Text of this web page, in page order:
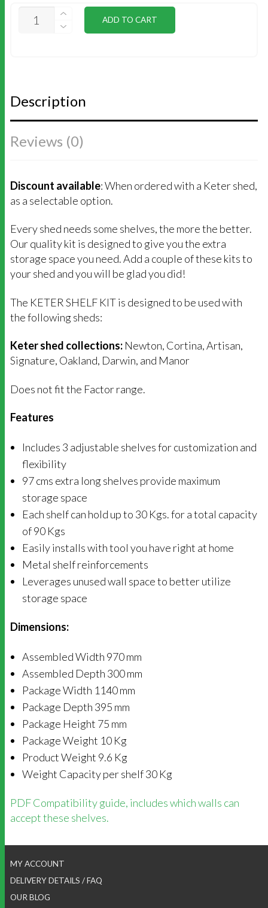
ADD TO CART
Description
Reviews (0)
Discount available: When ordered with a Keter shed,
as a selectable option.
Every shed needs some shelves, the more the better.
Our quality kit is designed to give you the extra
storage space you need. Add a couple of these kits to
your shed and you will be glad you did!
The KETER SHELF KIT is designed to be used with
the following sheds:
Keter shed collections:Newton, Cortina, Artisan,
Signature, Oakland, Darwin, and Manor
Does not fit the Factor range.
Features
Includes 3 adjustable shelves for customization and
flexibility
97 cms extra long shelves provide maximum
storage space
Each shelf can hold up to 30 Kgs. for a total capacity
of 90 Kgs
Easily installs with tool you have right at home
Metal shelf reinforcements
Leverages unused wall space to better utilize
storage space
Dimensions:
Assembled Width 970 mm
Assembled Depth 300 mm
Package Width 1140 mm
Package Depth 395 mm
Package Height 75 mm
Package Weight 10 Kg
Product Weight 9.6 Kg
Weight Capacity per shelf 30 Kg
PDF Compatibility guide, includes which walls can
accept these shelves.
MY ACCOUNT
DELIVERY DETAILS / FAQ
OUR BLOG